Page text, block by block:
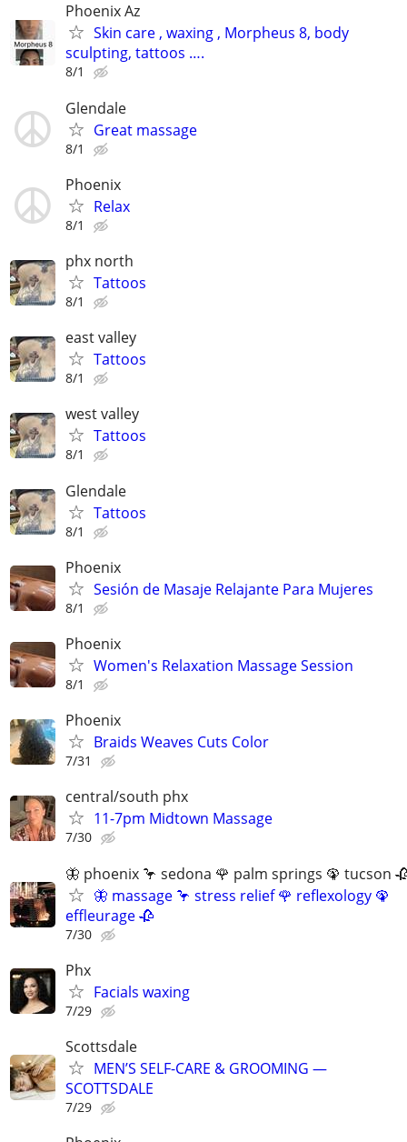
Phoenix Az
Skin care , waxing , Morpheus 8, body
sculpting, tattoos ….
8/1
Glendale
Great massage
8/1
Phoenix
Relax
8/1
phx north
Tattoos
8/1
east valley
Tattoos
8/1
west valley
Tattoos
8/1
Glendale
Tattoos
8/1
Phoenix
Sesión de Masaje Relajante Para Mujeres
8/1
Phoenix
Women's Relaxation Massage Session
8/1
Phoenix
Braids Weaves Cuts Color
7/31
central/south phx
11-7pm Midtown Massage
7/30
🦋 phoenix 🦩 sedona 🌹 palm springs 🦚 tucson
🦋 massage 🦩 stress relief 🌹 reflexology 🦚
effleurage 🥀
7/30
Phx
Facials waxing
7/29
Scottsdale
MEN’S SELF-CARE & GROOMING —
SCOTTSDALE
7/29